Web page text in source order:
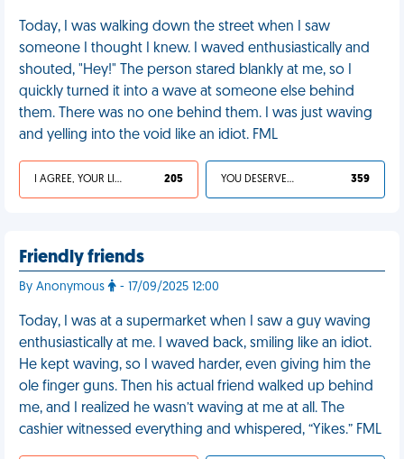
Today, I was walking down the street when I saw
someone I thought I knew. I waved enthusiastically and
shouted, "Hey!" The person stared blankly at me, so I
quickly turned it into a wave at someone else behind
them. There was no one behind them. I was just waving
and yelling into the void like an idiot. FML
I AGREE, YOUR LIFE SUCKS 205 YOU DESERVED IT 359
Friendly friends
By Anonymous - 17/09/2025 12:00
Today, I was at a supermarket when I saw a guy waving
enthusiastically at me. I waved back, smiling like an idiot.
He kept waving, so I waved harder, even giving him the
ole finger guns. Then his actual friend walked up behind
me, and I realized he wasn’t waving at me at all. The
cashier witnessed everything and whispered, “Yikes.” FML